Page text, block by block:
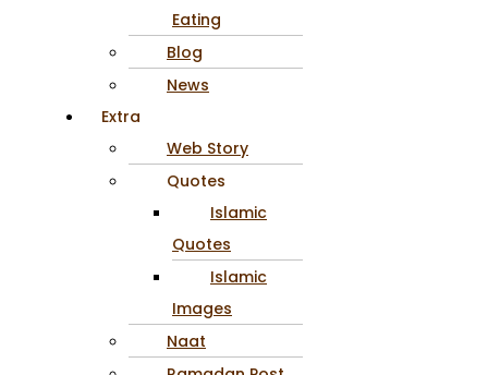
Eating
Blog
News
Extra
Web Story
Quotes
Islamic
Quotes
Islamic
Images
Naat